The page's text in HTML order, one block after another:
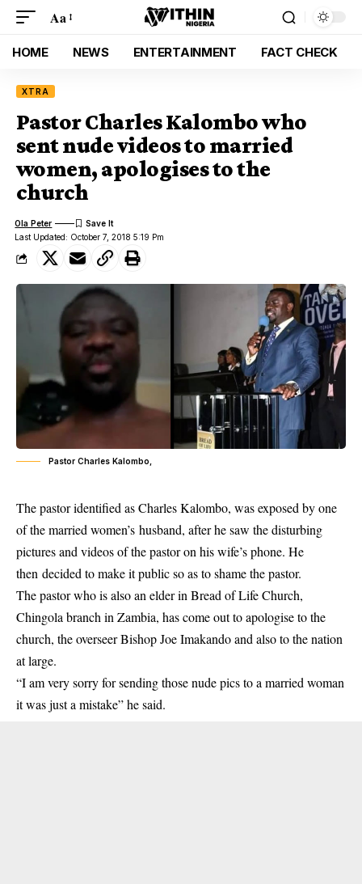
Aa
HOME NEWS ENTERTAINMENT FACT CHECK
XTRA
Pastor Charles Kalombo who
sent nude videos to married
women, apologises to the
church
Last Updated: October 7, 2018 5:19 Pm
Ola Peter
Pastor Charles Kalombo,
Thepastoridentified as Charles Kalombo, was exposed by one
of the married women’s husband, after he saw the disturbing
pictures and videos of the pastor on his wife’s phone. He
then decided to make it public so as to shame the pastor.
The pastor who is also an elder in Bread of Life Church,
Chingola branch in Zambia, has come out to apologise to the
church, the overseer Bishop Joe Imakando and also to the nation
at large.
“I am very sorry for sending those nude pics to a married woman
it was just a mistake” he said.